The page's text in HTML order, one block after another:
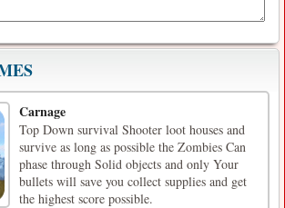
Carnage
Top Down survival Shooter loot houses and
survive as long as possible the Zombies Can
phase through Solid objects and only Your
bullets will save you collect supplies and get
the highest score possible.